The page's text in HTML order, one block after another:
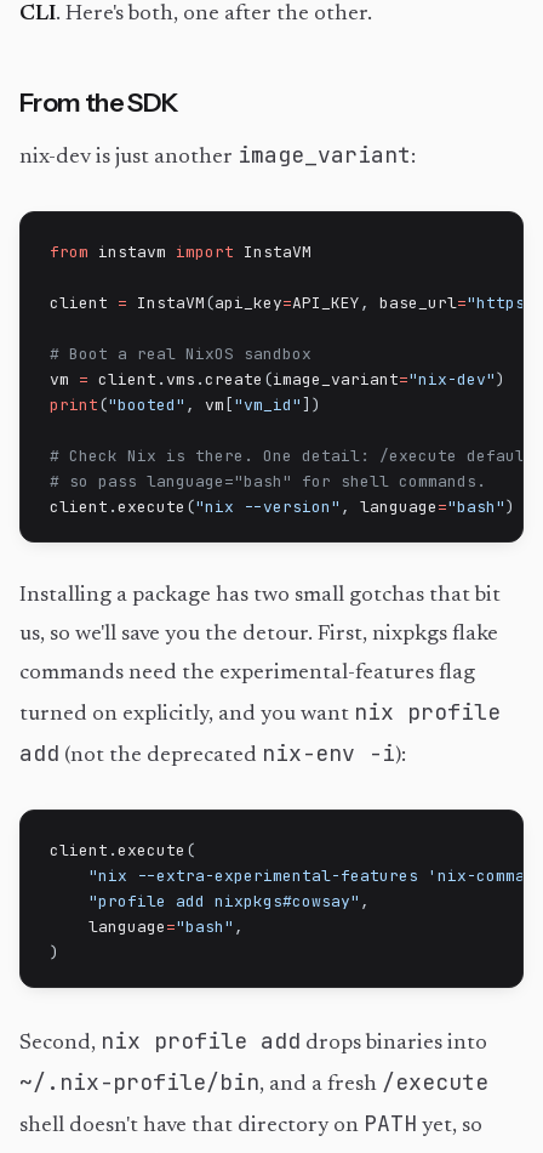
CLI. Here's both, one after the other.
From the SDK
nix-dev is just another image_variant:
from instavm import InstaVM
client = InstaVM(api_key=API_KEY, base_url=
# Boot a real NixOS sandbox
vm = client .vms .create (image_variant="nix-dev")
print("booted" , vm ["vm_id"] )
# Check Nix is there. One detail: /execute
# so pass language="bash" for shell commands.
client .execute ("nix --version" , language="bash")
Installing a package has two small gotchas that bit
us, so we'll save you the detour. First, nixpkgs flake
commands need the experimental-features flag
turned on explicitly, and you want nix profile
add (not the deprecated nix-env -i):
client .execute (
"nix --extra-experimental-features 'nix-
"profile add nixpkgs#cowsay" ,
    language
="bash" ,
)
Second, nix profile add drops binaries into
~/.nix-profile/bin, and a fresh /execute
shell doesn't have that directory on PATH yet, so